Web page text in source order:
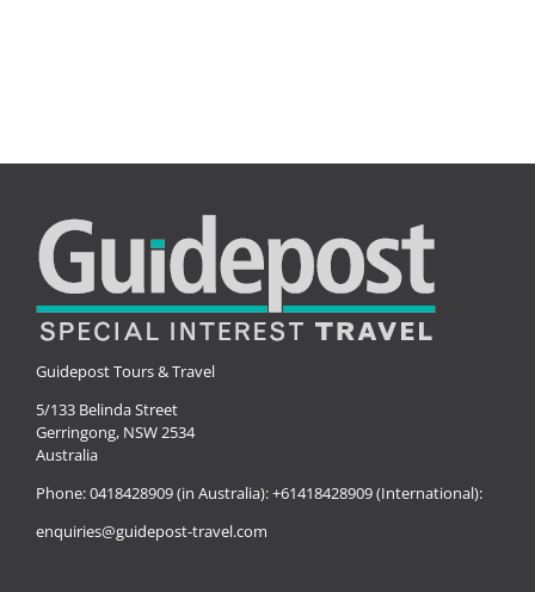
Guidepost Tours & Travel
5/133 Belinda Street
Gerringong, NSW 2534
Australia
Phone:0418428909 (in Australia):+61418428909 (International):
enquiries@guidepost-travel.com